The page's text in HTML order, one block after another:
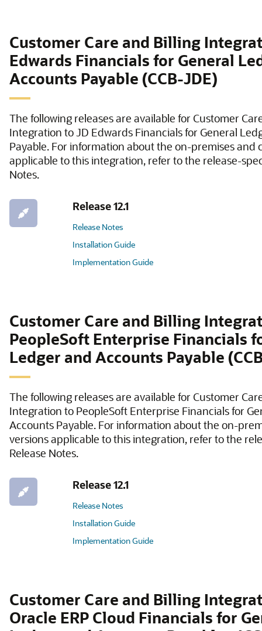
Customer Care and Billing
Edwards Financials for General
Accounts Payable (CCB-JDE)
The following releases are available for Customer
Integration to JD Edwards Financials for General
Payable. For information about the on-premises and
applicable to this integration, refer to the release-
Notes.
Release 12.1
Release Notes
Installation Guide
Implementation Guide
Customer Care and Billing
PeopleSoft Enterprise Financials
Ledger and Accounts Payable
The following releases are available for Customer
Integration to PeopleSoft Enterprise Financials for
Accounts Payable. For information about the on-
versions applicable to this integration, refer to the
Release Notes.
Release 12.1
Release Notes
Installation Guide
Implementation Guide
Customer Care and Billing
Oracle ERP Cloud Financials for